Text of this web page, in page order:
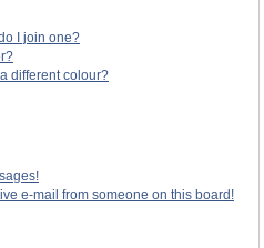
I join one?
different colour?
e-mail from someone on this board!